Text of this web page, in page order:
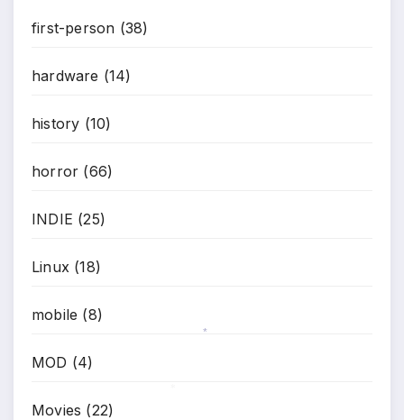
first-person (38)
hardware (14)
history (10)
horror (66)
INDIE (25)
Linux (18)
mobile (8)
MOD (4)
Movies (22)